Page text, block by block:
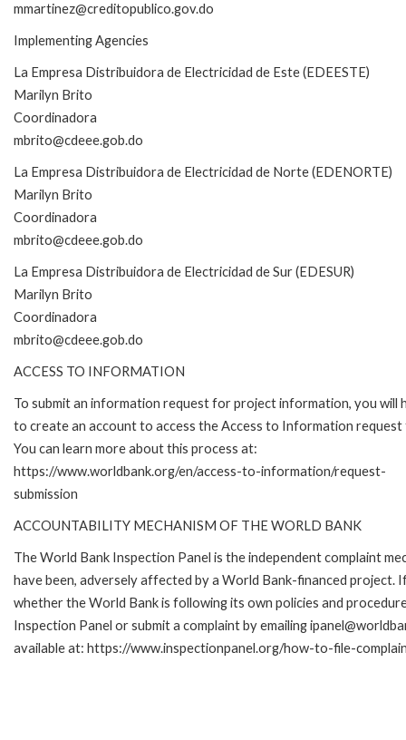
mmartinez@creditopublico.gov.do
Implementing Agencies
La Empresa Distribuidora de Electricidad de Este (EDEESTE)
Marilyn Brito
Coordinadora
mbrito@cdeee.gob.do
La Empresa Distribuidora de Electricidad de Norte (EDENORTE)
Marilyn Brito
Coordinadora
mbrito@cdeee.gob.do
La Empresa Distribuidora de Electricidad de Sur (EDESUR)
Marilyn Brito
Coordinadora
mbrito@cdeee.gob.do
ACCESS TO INFORMATION
To submit an information request for project information, you will
to create an account to access the Access to Information request
You can learn more about this process at:
https://www.worldbank.org/en/access-to-information/request-
submission
ACCOUNTABILITY MECHANISM OF THE WORLD BANK
The World Bank Inspection Panel is the independent complaint
have been, adversely affected by a World Bank-financed
whether the World Bank is following its own policies and
Inspection Panel or submit a complaint by emailing
available at: https://www.inspectionpanel.org/how-to-file-